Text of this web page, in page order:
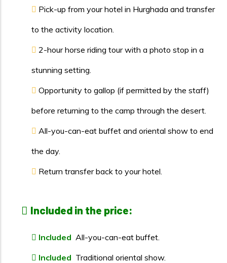
Pick-up from your hotel in Hurghada and transfer
to the activity location.
2-hour horse riding tour with a photo stop in a
stunning setting.
Opportunity to gallop (if permitted by the staff)
before returning to the camp through the desert.
All-you-can-eat buffet and oriental show to end
the day.
Return transfer back to your hotel.
Included in the price:
Included All-you-can-eat buffet.
Included Traditional oriental show.